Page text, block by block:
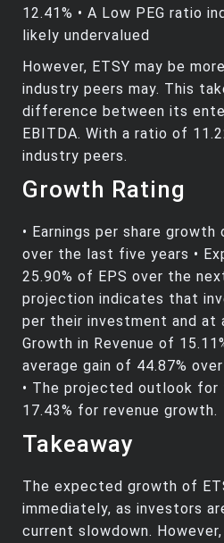
12.41% • A Low PEG ratio
likely undervalued
However, ETSY may be
industry peers may. This
difference between its
EBITDA. With a ratio of
industry peers.
Growth Rating
• Earnings per share
over the last five years •
25.90% of EPS over the
projection indicates that
per their investment and at
Growth in Revenue of
average gain of 44.87%
• The projected outlook
17.43% for revenue growth.
Takeaway
The expected growth of
immediately, as investors
current slowdown.